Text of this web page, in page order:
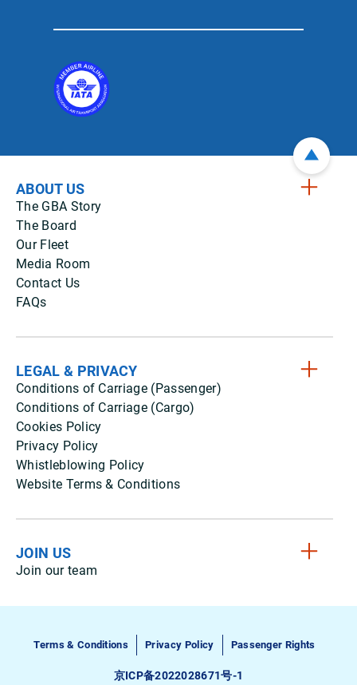
ABOUT US
The GBA Story
The Board
Our Fleet
Media Room
Contact Us
FAQs
LEGAL & PRIVACY
Conditions of Carriage (Passenger)
Conditions of Carriage (Cargo)
Cookies Policy
Privacy Policy
Whistleblowing Policy
Website Terms & Conditions
JOIN US
Join our team
Terms & Conditions Privacy Policy Passenger Rights
京ICP备2022028671号-1